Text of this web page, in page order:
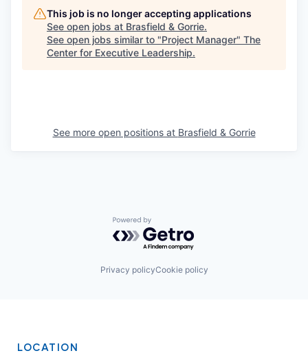
This job is no longer accepting applications
See open jobs at Brasfield & Gorrie.
See open jobs similar to "Project Manager" The
Center for Executive Leadership.
See more open positions at Brasfield & Gorrie
Powered by Getro.com
Privacy policyCookie policy
LOCATION